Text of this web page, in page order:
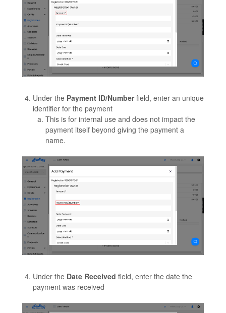
Under the Payment ID/Numberfield, enter an unique
identifier for the payment
This is for internal use and does not impact the
payment itself beyond giving the payment a
name.
Under the Date Received field, enter the date the
payment was received